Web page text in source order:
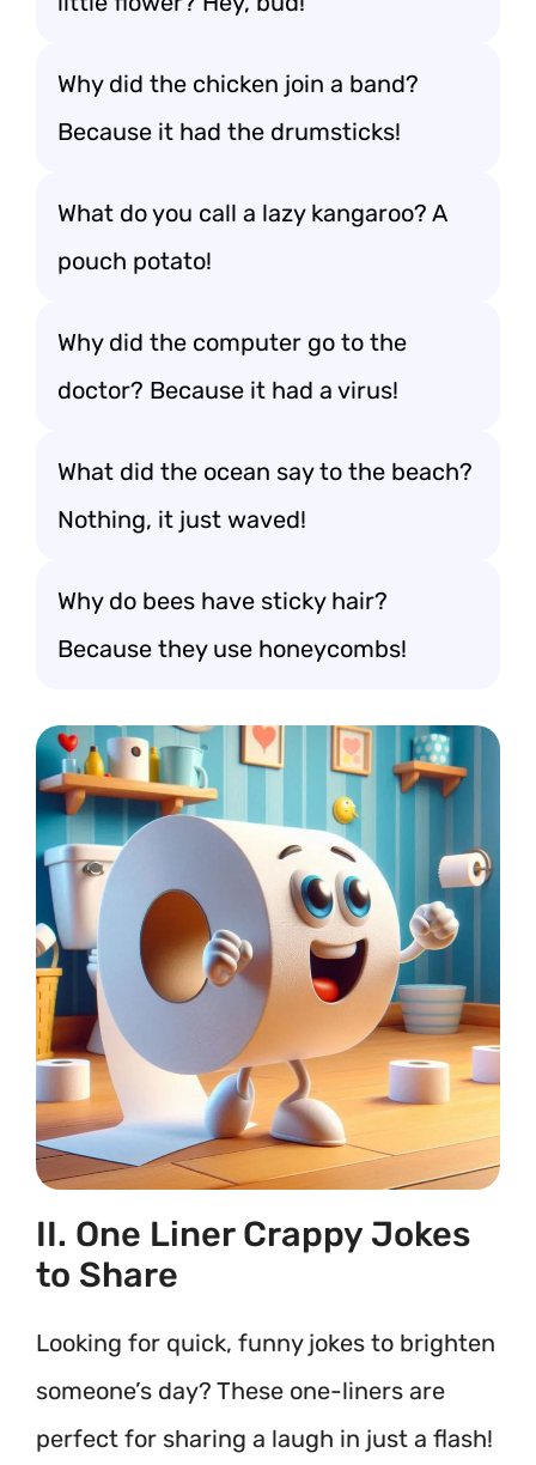
Why did the chicken join a band?
Because it had the drumsticks!
What do you call a lazy kangaroo? A
pouch potato!
Why did the computer go to the
doctor? Because it had a virus!
What did the ocean say to the beach?
Nothing, it just waved!
Why do bees have sticky hair?
Because they use honeycombs!
II. One Liner Crappy Jokes
to Share
Looking for quick, funny jokes to brighten
someone’s day? These one-liners are
perfect for sharing a laugh in just a flash!